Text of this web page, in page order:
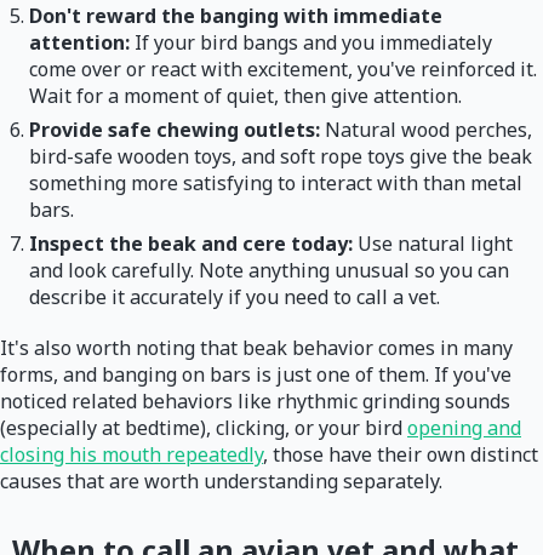
Don't reward the banging with immediate
attention: If your bird bangs and you immediately
come over or react with excitement, you've reinforced it.
Wait for a moment of quiet, then give attention.
Provide safe chewing outlets: Natural wood perches,
bird-safe wooden toys, and soft rope toys give the beak
something more satisfying to interact with than metal
bars.
Inspect the beak and cere today: Use natural light
and look carefully. Note anything unusual so you can
describe it accurately if you need to call a vet.
It's also worth noting that beak behavior comes in many
forms, and banging on bars is just one of them. If you've
noticed related behaviors like rhythmic grinding sounds
(especially at bedtime), clicking, or your birdopening and
closing his mouth repeatedly, those have their own distinct
causes that are worth understanding separately.